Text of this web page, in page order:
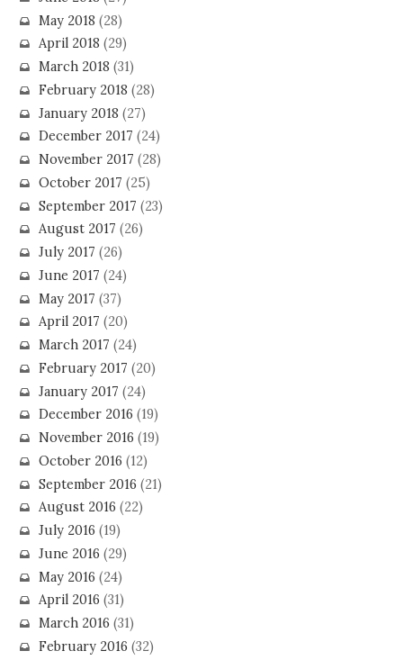
May 2018 (28)
April 2018 (29)
March 2018 (31)
February 2018 (28)
January 2018 (27)
December 2017 (24)
November 2017 (28)
October 2017 (25)
September 2017 (23)
August 2017 (26)
July 2017 (26)
June 2017 (24)
May 2017 (37)
April 2017 (20)
March 2017 (24)
February 2017 (20)
January 2017 (24)
December 2016 (19)
November 2016 (19)
October 2016 (12)
September 2016 (21)
August 2016 (22)
July 2016 (19)
June 2016 (29)
May 2016 (24)
April 2016 (31)
March 2016 (31)
February 2016 (32)